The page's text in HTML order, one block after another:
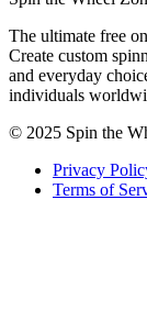
The ultimate free
Create custom
and everyday
individuals
© 2025 Spin the
Privacy
Terms of